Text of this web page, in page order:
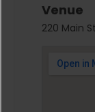
Venue
220 Main